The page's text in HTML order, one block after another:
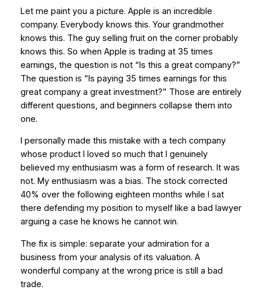
Let me paint you a picture. Apple is an incredible
company. Everybody knows this. Your grandmother
knows this. The guy selling fruit on the corner probably
knows this. So when Apple is trading at 35 times
earnings, the question is not “Is this a great company?”
The question is “Is paying 35 times earnings for this
great company a great investment?” Those are entirely
different questions, and beginners collapse them into
one.
I personally made this mistake with a tech company
whose product I loved so much that I genuinely
believed my enthusiasm was a form of research. It was
not. My enthusiasm was a bias. The stock corrected
40% over the following eighteen months while I sat
there defending my position to myself like a bad lawyer
arguing a case he knows he cannot win.
The fix is simple: separate your admiration for a
business from your analysis of its valuation. A
wonderful company at the wrong price is still a bad
trade.